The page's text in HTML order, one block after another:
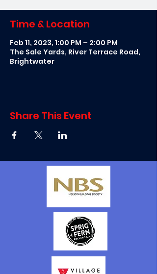
Time & Location
Feb 11, 2023, 1:00 PM – 2:00 PM
The Sale Yards, River Terrace Road,
Brightwater
Share This Event